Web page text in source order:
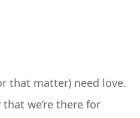
that matter) need love.
we’re there for